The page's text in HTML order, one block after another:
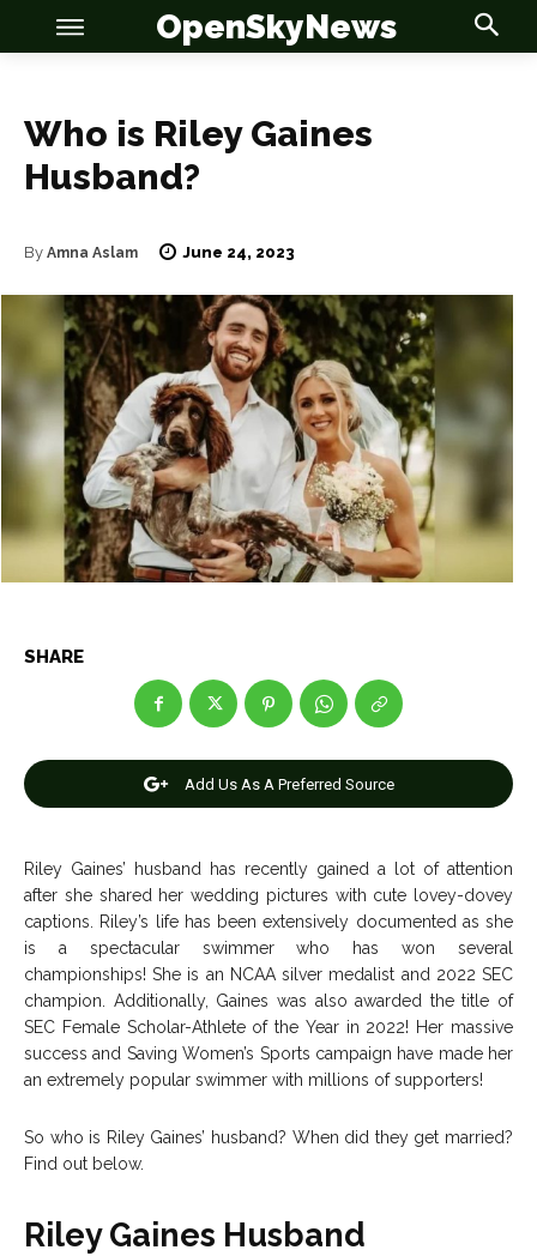
OSN
News
Anime
Celebrity
Entertainment
Net Worth
Join Us
Editorial Policy Privacy Policy Google App Policy Staff
Copyright © 2026 openskynews.com
OSN
News
Anime
Celebrity
Entertainment
Net Worth
Join Us
Editorial Policy Privacy Policy Google App Policy Staff
Copyright © 2026 openskynews.com
OpenSkyNews
Who is Riley Gaines
Husband?
By Amna Aslam June 24, 2023
SHARE
Add Us As A Preferred Source
Riley Gaines’ husband has recently gained a lot of attention
after she shared her wedding pictures with cute lovey-dovey
captions. Riley’s life has been extensively documented as she
is a spectacular swimmer who has won several
championships! She is an NCAA silver medalist and 2022 SEC
champion. Additionally, Gaines was also awarded the title of
SEC Female Scholar-Athlete of the Year in 2022! Her massive
success and Saving Women’s Sports campaign have made her
an extremely popular swimmer with millions of supporters!
So who is Riley Gaines’ husband? When did they get married?
Find out below.
Riley Gaines Husband